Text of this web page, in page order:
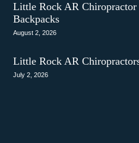
Little Rock AR Chiropractor
Backpacks
August 2, 2026
Little Rock AR
July 2, 2026